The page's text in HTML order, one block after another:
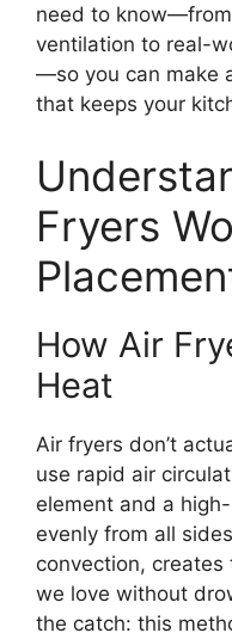
need to
ventilation to real-
—so you can make
that keeps your
Fryers
How Air
Heat
Air fryers don’t
use rapid air
element and a
evenly from all
convection,
we love without
the catch: this